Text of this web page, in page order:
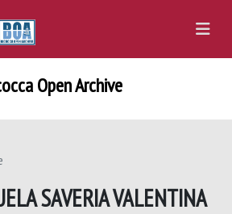
Open Archive
SAVERIA VALENTINA